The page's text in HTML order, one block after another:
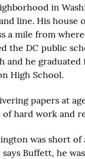
in
line. His house
a mile from
the DC public
and he graduated
High School.
papers at
hard work and
was short of
Buffett, he